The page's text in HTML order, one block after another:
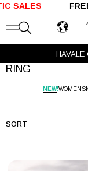
FREE
HAVALE
RING
NEW!WOMEN
SORT